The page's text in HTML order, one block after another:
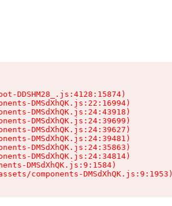
DDSHM28_.js:4128:15874)
DMSdXhQK.js:22:16994)
DMSdXhQK.js:24:43918)
DMSdXhQK.js:24:39699)
DMSdXhQK.js:24:39627)
DMSdXhQK.js:24:39481)
DMSdXhQK.js:24:35863)
DMSdXhQK.js:24:34814)
DMSdXhQK.js:9:1584)
components-DMSdXhQK.js:9:1953)